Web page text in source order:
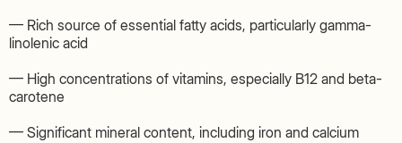
— Rich source of essential fatty acids, particularly gamma-
linolenic acid
— High concentrations of vitamins, especially B12 and beta-
carotene
— Significant mineral content, including iron and calcium